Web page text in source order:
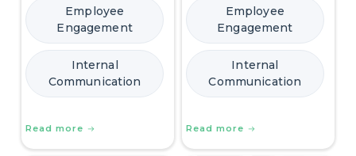
Employee
Engagement
Internal
Communication
Read more
Employee
Engagement
Internal
Communication
Read more